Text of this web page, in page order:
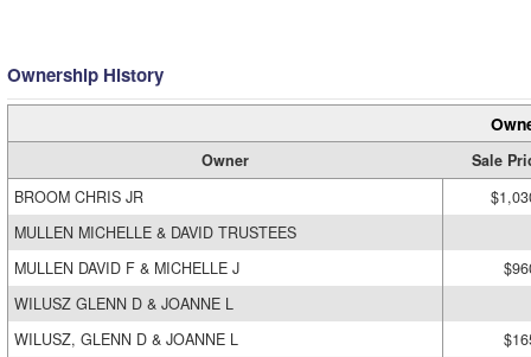
Ownership History
Owner
Sale
BROOM CHRIS JR
MULLEN MICHELLE & DAVID TRUSTEES
MULLEN DAVID F & MICHELLE J
WILUSZ GLENN D & JOANNE L
WILUSZ, GLENN D & JOANNE L